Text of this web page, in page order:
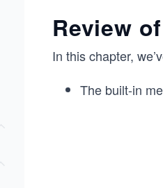
Review
In this chapter,
The built-in